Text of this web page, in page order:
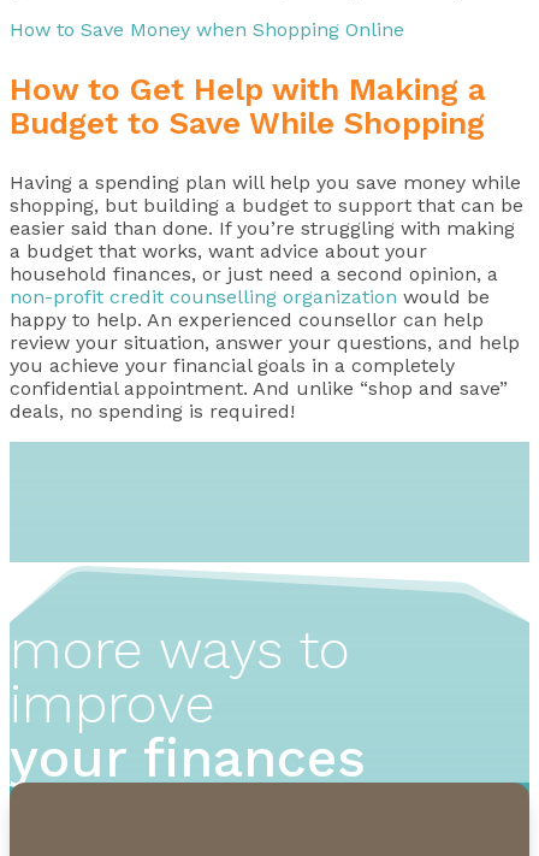
How to Save Money when Shopping Online
How to Get Help with Making a
Budget to Save While Shopping
Having a spending plan will help you save money while
shopping, but building a budget to support that can be
easier said than done. If you’re struggling with making
a budget that works, want advice about your
household finances, or just need a second opinion, a
non-profit credit counselling organization would be
happy to help. An experienced counsellor can help
review your situation, answer your questions, and help
you achieve your financial goals in a completely
confidential appointment. And unlike “shop and save”
deals, no spending is required!
more ways to
improve
your finances